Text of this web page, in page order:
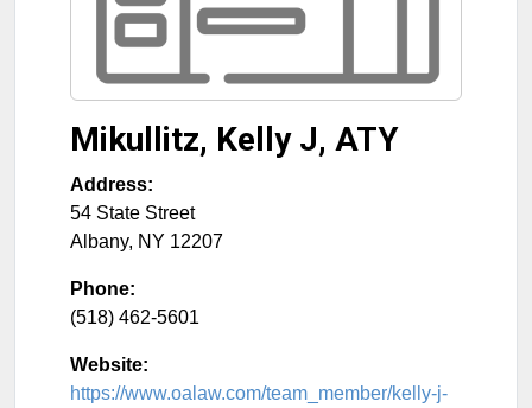
Mikullitz, Kelly J, ATY
Address:
54 State Street
Albany, NY 12207
Phone:
(518) 462-5601
Website:
https://www.oalaw.com/team_member/kelly-j-